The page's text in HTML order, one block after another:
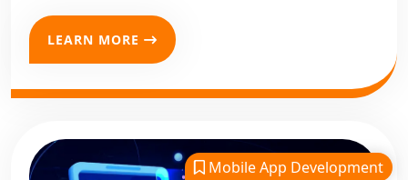
LEARN MORE
Mobile App Development